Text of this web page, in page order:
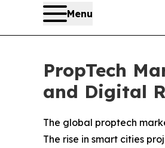
Menu
PropTech
and Digital
The global proptech
The rise in smart cities